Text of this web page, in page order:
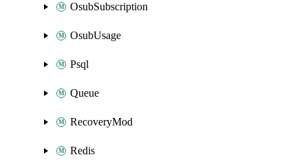
OsubSubscription
OsubUsage
Psql
Queue
RecoveryMod
Redis